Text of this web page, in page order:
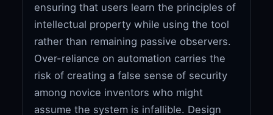
ensuring that users learn the principles of
intellectual property while using the tool
rather than remaining passive observers.
Over-reliance on automation carries the
risk of creating a false sense of security
among novice inventors who might
assume the system is infallible. Design